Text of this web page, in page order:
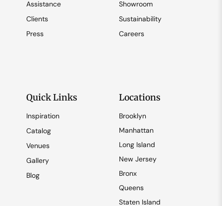
Assistance
Clients
Press
Showroom
Sustainability
Careers
Quick Links
Inspiration
Catalog
Venues
Gallery
Blog
Locations
Brooklyn
Manhattan
Long Island
New Jersey
Bronx
Queens
Staten Island